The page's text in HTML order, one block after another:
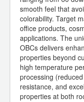
smooth feel that
colorability. Target
office products,
applications. The
OBCs delivers
properties beyond
high temperature
processing
resistance, and
properties at both